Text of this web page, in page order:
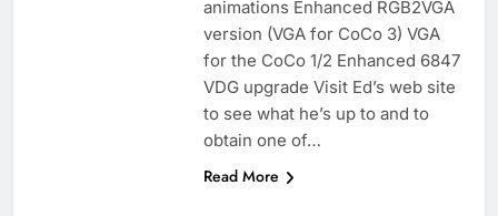
animations Enhanced RGB2VGA
version (VGA for CoCo 3) VGA
for the CoCo 1/2 Enhanced 6847
VDG upgrade Visit Ed’s web site
to see what he’s up to and to
obtain one of…
Read More